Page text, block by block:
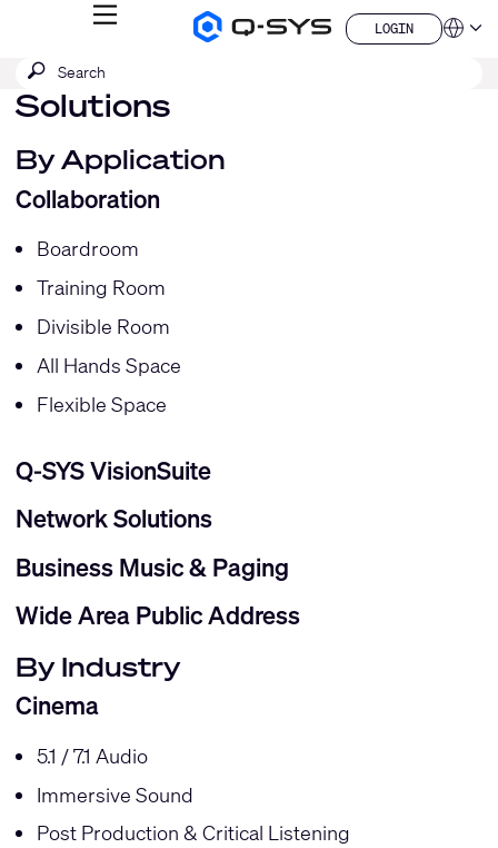
Q-
MENU
LOGIN
LOGIN
QSYS.com (English)
India (English)
Deutsch
Español
Français
日本語
China (中文)
Submit
search
SEARCH
Solutions
By Application
Collaboration
Boardroom
Training Room
Divisible Room
All Hands Space
Flexible Space
Q-SYS VisionSuite
Network Solutions
Business Music & Paging
Wide Area Public Address
By Industry
Cinema
5.1 / 7.1 Audio
Immersive Sound
Post Production & Critical Listening